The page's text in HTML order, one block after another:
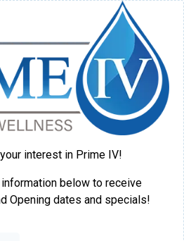
interest in Prime IV!
below to receive
Opening dates and specials!